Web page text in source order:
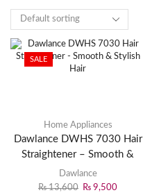
SALE
Home Appliances
Dawlance DWHS 7030 Hair
Straightener – Smooth &
Stylish Hair
Dawlance
₨13,600 ₨ 9,500